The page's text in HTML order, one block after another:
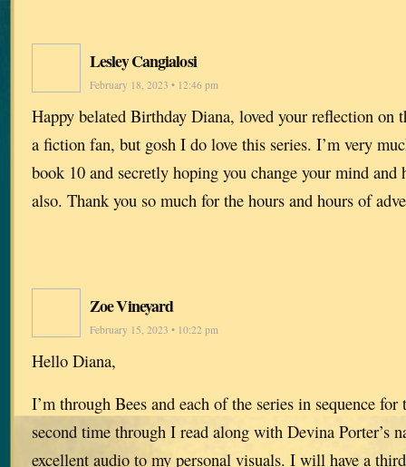
Lesley Cangialosi
February 18, 2023 • 12:46 pm
Happy belated Birthday Diana, loved your reflection on
a fiction fan, but gosh I do love this series. I’m very
book 10 and secretly hoping you change your mind and
also. Thank you so much for the hours and hours of
Zoe Vineyard
February 15, 2023 • 10:22 pm
Hello Diana,
I’m through Bees and each of the series in sequence
second time through I read along with Devina Porter’s
excellent audio to my personal visuals. I will have a